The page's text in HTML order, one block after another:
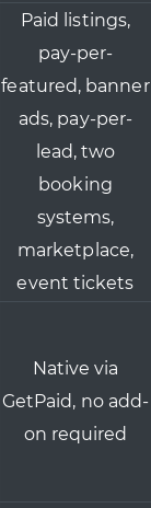
Paid listings,
pay-per-
featured, banner
ads, pay-per-
lead, two
booking
systems,
marketplace,
event tickets
Native via
GetPaid, no add-
on required